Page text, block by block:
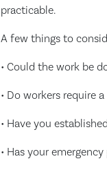
practicable.
A few things to
• Could the work be
• Do workers require
• Have you
• Has your